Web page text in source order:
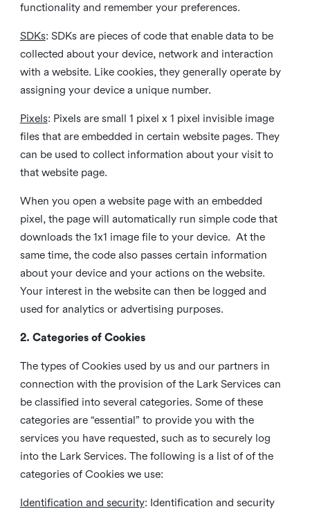
functionality and remember your preferences.
SDKs: SDKs are pieces of code that enable data to be
collected about your device, network and interaction
with a website. Like cookies, they generally operate by
assigning your device a unique number.
Pixels: Pixels are small 1 pixel x 1 pixel invisible image
files that are embedded in certain website pages. They
can be used to collect information about your visit to
that website page.
When you open a website page with an embedded
pixel, the page will automatically run simple code that
downloads the 1x1 image file to your device. At the
same time, the code also passes certain information
about your device and your actions on the website.
Your interest in the website can then be logged and
used for analytics or advertising purposes.
2. Categories of Cookies
The types of Cookies used by us and our partners in
connection with the provision of the Lark Services can
be classified into several categories. Some of these
categories are “essential” to provide you with the
services you have requested, such as to securely log
into the Lark Services. The following is a list of of the
categories of Cookies we use:
Identification and security: Identification and security